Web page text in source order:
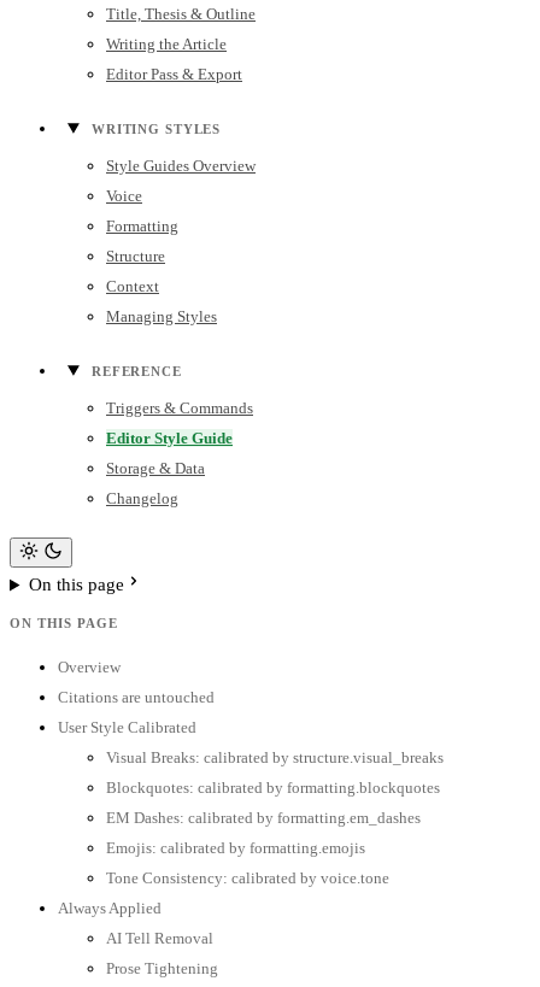
Title, Thesis & Outline
Writing the Article
Editor Pass & Export
WRITING STYLES
Style Guides Overview
Voice
Formatting
Structure
Context
Managing Styles
REFERENCE
Triggers & Commands
Editor Style Guide
Storage & Data
Changelog
On this page
ON THIS PAGE
Overview
Citations are untouched
User Style Calibrated
Visual Breaks: calibrated by structure.visual_breaks
Blockquotes: calibrated by formatting.blockquotes
EM Dashes: calibrated by formatting.em_dashes
Emojis: calibrated by formatting.emojis
Tone Consistency: calibrated by voice.tone
Always Applied
AI Tell Removal
Prose Tightening